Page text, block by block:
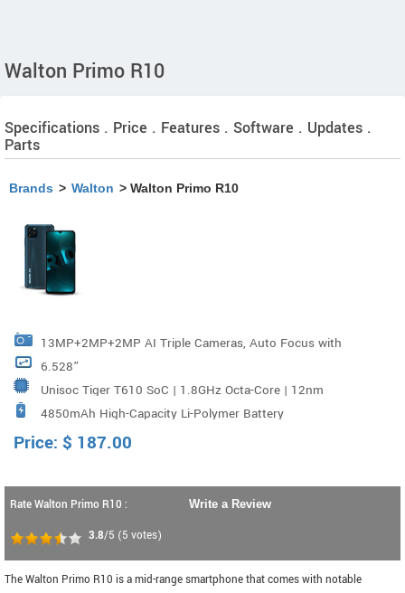
Walton Primo R10
Specifications . Price . Features . Software . Updates .
Parts
Brands > Walton > Walton Primo R10
13MP+2MP+2MP AI Triple Cameras, Auto Focus with
PDAF, LED Flash Aperture : F/2.2
6.528”
Unisoc Tiger T610 SoC | 1.8GHz Octa-Core | 12nm
FinFET
4850mAh High-Capacity Li-Polymer Battery
Price: $ 187.00
Rate Walton Primo R10 :
3.8/5 (5 votes)
Write a Review
The Walton Primo R10 is a mid-range smartphone that comes with notable